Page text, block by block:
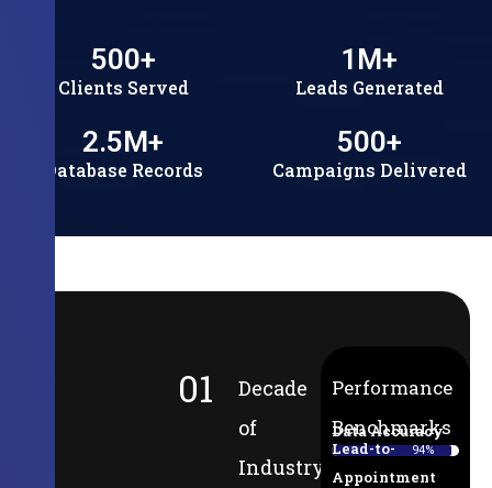
Clients Served
500+
Leads Generated
1 M+
Database Records
2.5M+
Campaigns Delivered
500+
01
Decade
of
Industry
Performance
Benchmarks
Data Accuracy
94%
Lead-to-
Appointment